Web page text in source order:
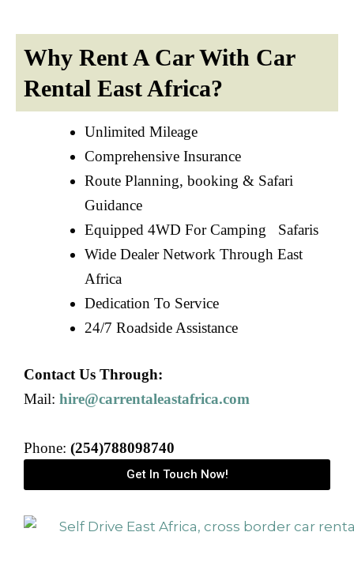
Why Rent A Car With Car
Rental East Africa?
Unlimited Mileage
Comprehensive Insurance
Route Planning, booking & Safari
Guidance
Equipped 4WD For Camping Safaris
Wide Dealer Network Through East
Africa
Dedication To Service
24/7 Roadside Assistance
Contact Us Through:
Mail: hire@carrentaleastafrica.com
Phone: (254)788098740
Get In Touch Now!